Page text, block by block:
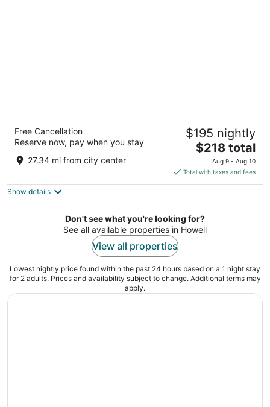
Saint John's Resort
out
44045 Five Mile Road Plymouth MI
Free Cancellation
Reserve now, pay when you stay
27.34 mi from city center
$195 nightly
The
price
is
$218
night
$218 total
Aug 9 - Aug 10
Total with taxes and fees
Show details
Don't see what you're looking for?
See all available properties in Howell
View all properties
Lowest nightly price found within the past 24 hours based on a 1 night stay
for 2 adults. Prices and availability subject to change. Additional terms may
apply.